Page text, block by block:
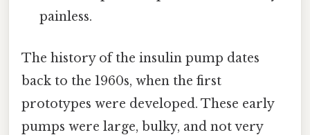
painless.
The history of the insulin pump dates
back to the 1960s, when the first
prototypes were developed. These early
pumps were large, bulky, and not very